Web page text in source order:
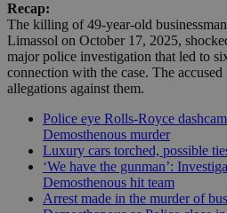
Recap:
The killing of 49-year-old
Limassol on October 17, 2025,
major police investigation that led to
connection with the case. The
allegations against them.
Police eye Rolls-Royce
Demosthenous murder
Luxury cars torched, possible
‘We have the gunman’:
Demosthenous hit team
Arrest made in the murder of